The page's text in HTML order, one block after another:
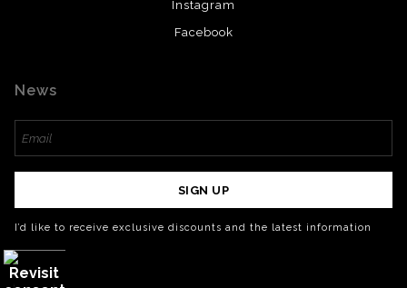
Instagram
Facebook
News
SIGN UP
I’d like to receive exclusive discounts and the latest information